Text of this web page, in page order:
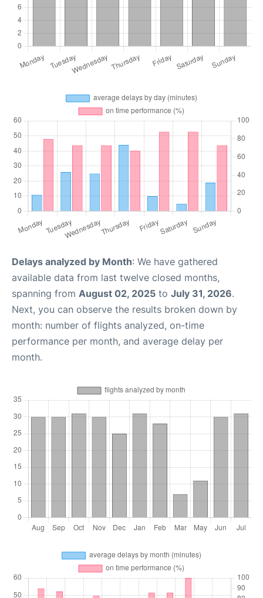
Delays analyzed by Month: We have gathered
available data from last twelve closed months,
spanning from August 02, 2025 to July 31, 2026.
Next, you can observe the results broken down by
month: number of flights analyzed, on-time
performance per month, and average delay per
month.